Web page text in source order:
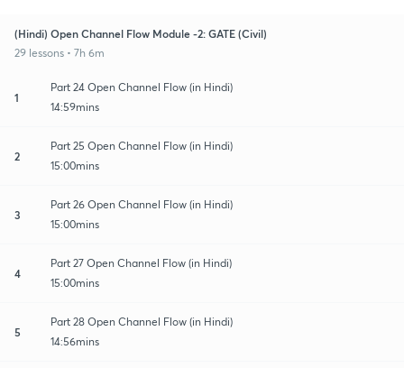
(Hindi) Open Channel Flow Module -2: GATE (Civil)
29 lessons • 7h 6m
1
Part 24 Open Channel Flow (in Hindi)
14:59mins
2
Part 25 Open Channel Flow (in Hindi)
15:00mins
3
Part 26 Open Channel Flow (in Hindi)
15:00mins
4
Part 27 Open Channel Flow (in Hindi)
15:00mins
5
Part 28 Open Channel Flow (in Hindi)
14:56mins